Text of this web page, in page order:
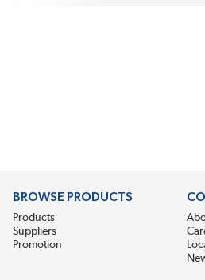
BROWSE PRODUCTS
Products
Suppliers
Promotion